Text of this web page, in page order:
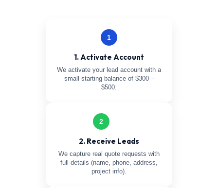
1
1. Activate Account
We activate your lead account with a
small starting balance of $300 –
$500.
2
2. Receive Leads
We capture real quote requests with
full details (name, phone, address,
project info).